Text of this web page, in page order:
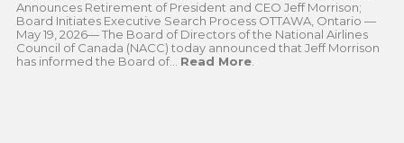
Announces Retirement of President and CEO Jeff Morrison;
Board Initiates Executive Search Process OTTAWA, Ontario —
May 19, 2026— The Board of Directors of the National Airlines
Council of Canada (NACC) today announced that Jeff Morrison
has informed the Board of... Read More.